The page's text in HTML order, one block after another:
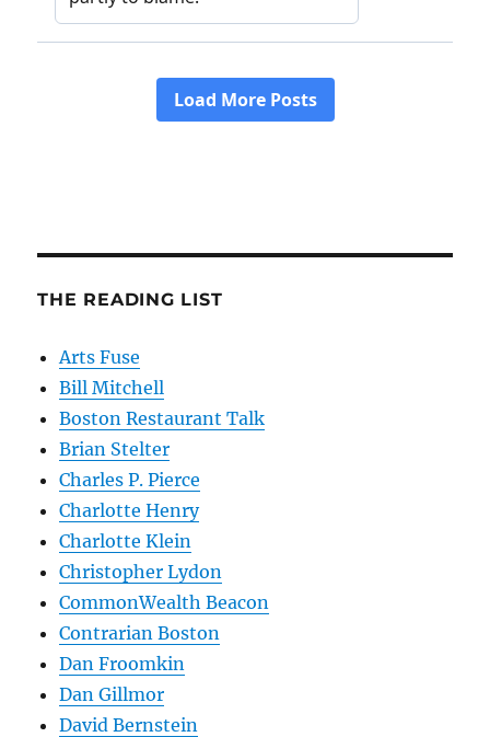
THE READING LIST
Arts Fuse
Bill Mitchell
Boston Restaurant Talk
Brian Stelter
Charles P. Pierce
Charlotte Henry
Charlotte Klein
Christopher Lydon
CommonWealth Beacon
Contrarian Boston
Dan Froomkin
Dan Gillmor
David Bernstein